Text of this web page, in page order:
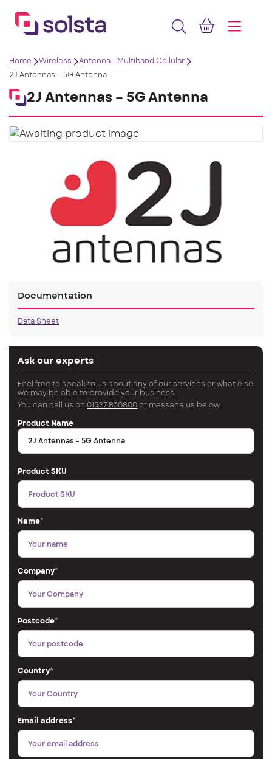
Home Wireless
Antenna - Multiband Cellular
2J Antennas – 5G Antenna
2J Antennas – 5G Antenna
Documentation
Data Sheet
Ask our experts
Feel free to speak to us about any of our services or what else
we may be able to provide your business.
You can call us on 01527 830800 or message us below.
Product Name
Product SKU
Name*
Company*
Postcode*
Country*
Email address*